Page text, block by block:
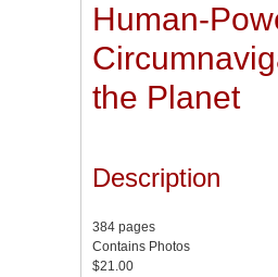
Human-
the Planet
Description
384 pages
Contains Photos
$21.00